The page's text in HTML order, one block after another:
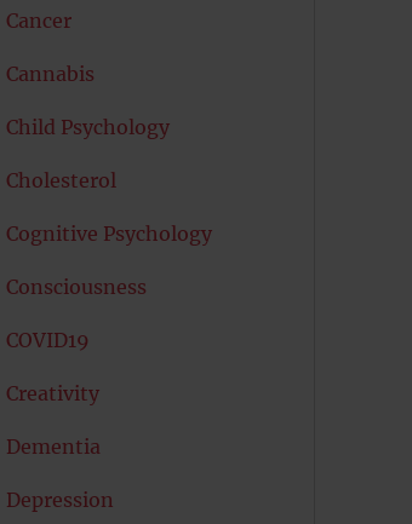
Cancer
Cannabis
Child Psychology
Cholesterol
Cognitive Psychology
Consciousness
COVID19
Creativity
Dementia
Depression